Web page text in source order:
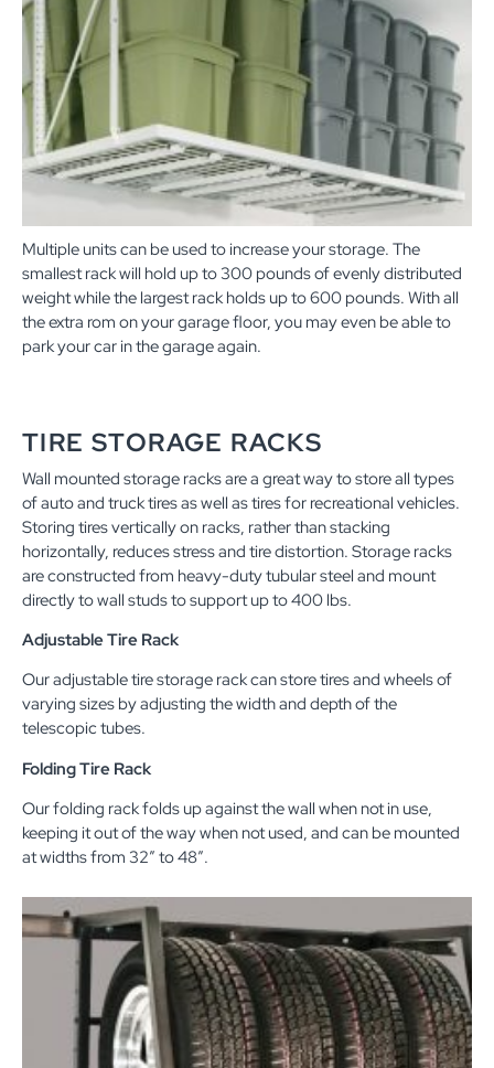
Multiple units can be used to increase your storage. The
smallest rack will hold up to 300 pounds of evenly distributed
weight while the largest rack holds up to 600 pounds. With all
the extra rom on your garage floor, you may even be able to
park your car in the garage again.
TIRE STORAGE RACKS
Wall mounted storage racks are a great way to store all types
of auto and truck tires as well as tires for recreational vehicles.
Storing tires vertically on racks, rather than stacking
horizontally, reduces stress and tire distortion. Storage racks
are constructed from heavy-duty tubular steel and mount
directly to wall studs to support up to 400 lbs.
Adjustable Tire Rack
Our adjustable tire storage rack can store tires and wheels of
varying sizes by adjusting the width and depth of the
telescopic tubes.
Folding Tire Rack
Our folding rack folds up against the wall when not in use,
keeping it out of the way when not used, and can be mounted
at widths from 32″ to 48″.